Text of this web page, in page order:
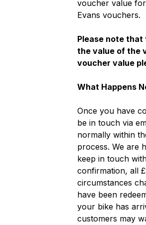
voucher value
Evans vouchers.
Please note that
the value of the
voucher value
What Happens
Once you have
be in touch via
normally within
process. We are
keep in touch
confirmation, all
circumstances
have been
your bike has
customers may